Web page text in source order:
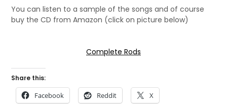
You can listen to a sample of the songs and of course
buy the CD from Amazon (click on picture below)
Complete Rods
Share this:
Facebook Reddit X